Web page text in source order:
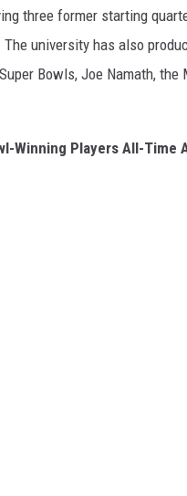
three former starting
university has also
Bowls, Joe Namath,
Winning Players All-Time